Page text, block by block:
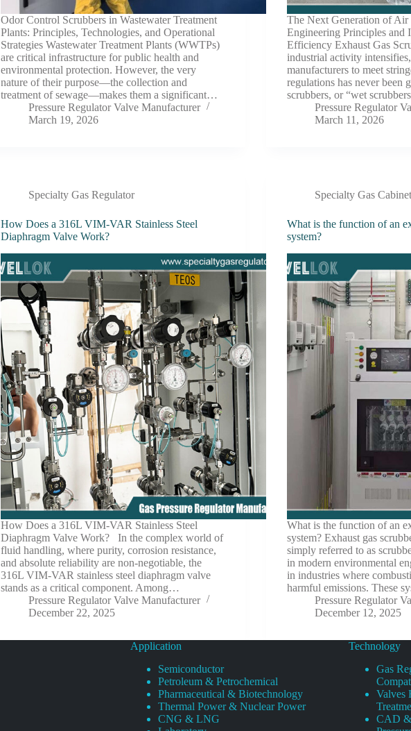
Odor Control Scrubbers in Wastewater Treatment
Plants: Principles, Technologies, and Operational
Strategies Wastewater Treatment Plants (WWTPs)
are critical infrastructure for public health and
environmental protection. However, the very
nature of their purpose—the collection and
treatment of sewage—makes them a significant…
Pressure Regulator Valve Manufacturer
March 19, 2026
The Next Generation of
Engineering Principles and
Efficiency Exhaust Gas
industrial activity
manufacturers to meet
regulations has never been
scrubbers, or “wet
Pressure Regulator
March 11, 2026
Specialty Gas Regulator
How Does a 316L VIM-VAR Stainless Steel
Diaphragm Valve Work?
How Does a 316L VIM-VAR Stainless Steel
Diaphragm Valve Work? In the complex world of
fluid handling, where purity, corrosion resistance,
and absolute reliability are non-negotiable, the
316L VIM-VAR stainless steel diaphragm valve
stands as a critical component. Among…
Pressure Regulator Valve Manufacturer
December 22, 2025
Specialty Gas Cabinet
What is the function of an
system?
What is the function of an
system? Exhaust gas
simply referred to as
in modern environmental
in industries where
harmful emissions. These
Pressure Regulator
December 12, 2025
Application
Semiconductor
Petroleum & Petrochemical
Pharmaceutical & Biotechnology
Thermal Power & Nuclear Power
CNG & LNG
Technology
Gas
Valves
CAD